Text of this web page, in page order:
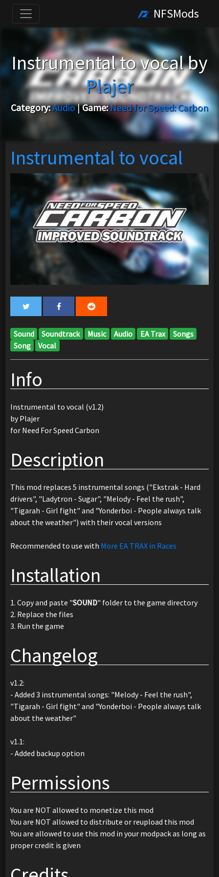
NFSMods
Instrumental to vocal by
Plajer
Category:Audio|Game:Need for Speed: Carbon
Instrumental to vocal
Sound Soundtrack Music Audio EA Trax
Songs
Song
Vocal
Info
Instrumental to vocal (v1.2)
by Plajer
for Need For Speed Carbon
Description
This mod replaces 5 instrumental songs ("Ekstrak - Hard
drivers", "Ladytron - Sugar", "Melody - Feel the rush",
"Tigarah - Girl fight" and "Yonderboi - People always talk
about the weather") with their vocal versions
Recommended to use with More EA TRAX in Races
Installation
1. Copy and paste "SOUND" folder to the game directory
2. Replace the files
3. Run the game
Changelog
v1.2:
- Added 3 instrumental songs: "Melody - Feel the rush",
"Tigarah - Girl fight" and "Yonderboi - People always talk
about the weather"
v1.1:
- Added backup option
Permissions
You are NOT allowed to monetize this mod
You are NOT allowed to distribute or reupload this mod
You are allowed to use this mod in your modpack as long as
proper credit is given